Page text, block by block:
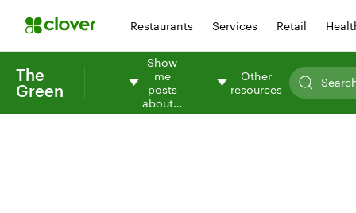
Restaurants Services Retail
The
Green
Show
me
posts
about…
Other
resources